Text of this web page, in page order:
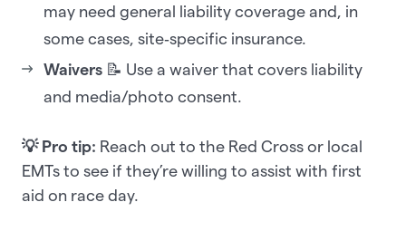
may need general liability coverage and, in
some cases, site‑specific insurance.
Waivers 📝 Use a waiver that covers liability
and media/photo consent.
💡 Pro tip: Reach out to the Red Cross or local
EMTs to see if they’re willing to assist with first
aid on race day.